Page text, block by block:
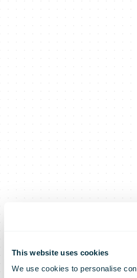
This website uses cookies
We use cookies to personalise